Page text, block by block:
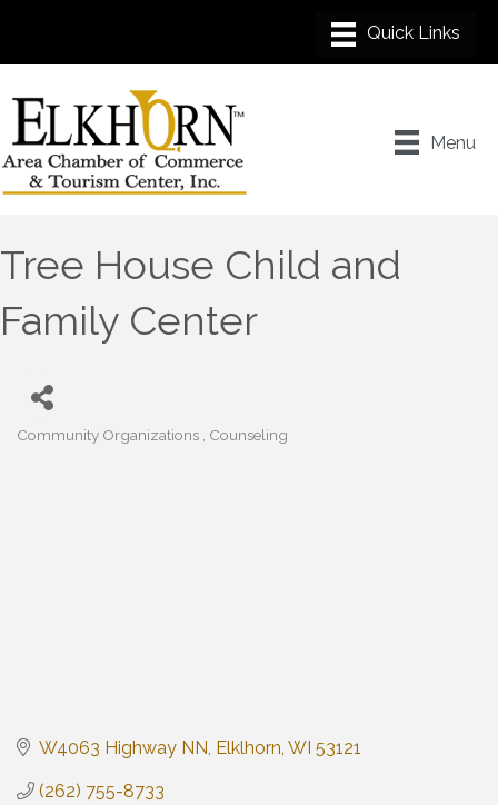
Menu
Tree House Child and
Family Center
Categories
Community Organizations Counseling
W4063 Highway NN Elklhorn WI 53121
(262) 755-8733